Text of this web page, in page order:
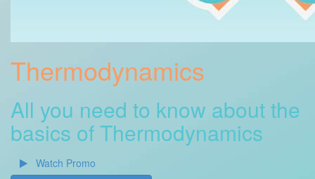
Thermodynamics
All you need to know about the
basics of Thermodynamics
Watch Promo